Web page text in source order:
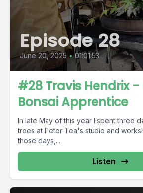
Episode 28
June 20, 2025 • 01:01:53
#28 Travis Hendrix
Bonsai Apprentice
In late May of this year I spent three
trees at Peter Tea's studio and
those days,...
Listen